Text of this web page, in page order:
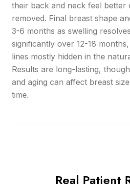
their back and neck feel better
removed. Final breast shape
3-6 months as swelling
significantly over 12-18
lines mostly hidden in the
Results are long-lasting,
and aging can affect breast
time.
Real Patient